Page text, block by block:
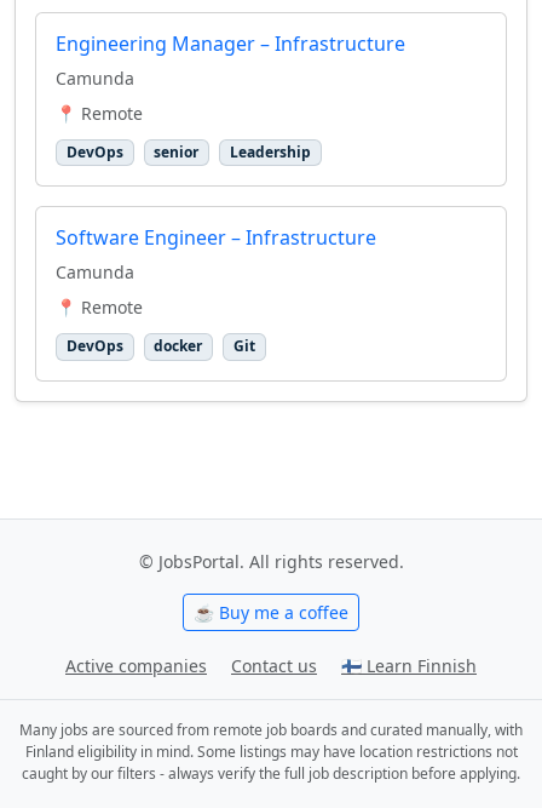
Engineering Manager – Infrastructure
Camunda
📍 Remote
DevOps senior Leadership
Software Engineer – Infrastructure
Camunda
📍 Remote
DevOps docker Git
© JobsPortal. All rights reserved.
☕ Buy me a coffee
Active companies Contact us 🇫🇮 Learn Finnish
Many jobs are sourced from remote job boards and curated manually, with
Finland eligibility in mind. Some listings may have location restrictions not
caught by our filters - always verify the full job description before applying.